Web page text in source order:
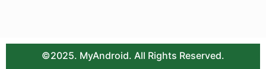
©2025. MyAndroid. All Rights Reserved.